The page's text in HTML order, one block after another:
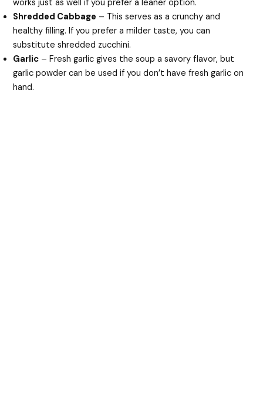
works just as well if you prefer a leaner option.
Shredded Cabbage – This serves as a crunchy and
healthy filling. If you prefer a milder taste, you can
substitute shredded zucchini.
Garlic – Fresh garlic gives the soup a savory flavor, but
garlic powder can be used if you don’t have fresh garlic on
hand.